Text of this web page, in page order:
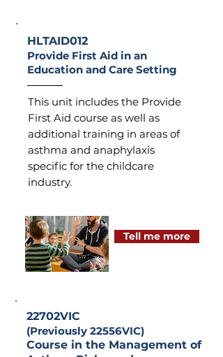
HLTAID012
Provide First Aid in an
Education and Care Setting
This unit includes the Provide
First Aid course as well as
additional training in areas of
asthma and anaphylaxis
specific for the childcare
industry.
Tell me more
22702VIC
(Previously 22556VIC)
Course in the Management of